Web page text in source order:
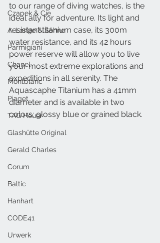
Czapek & Cie
A. Lange & Söhne
Parmigiani
Chanel
Montblanc
Piaget
TAG Heuer
Glashütte Original
Gerald Charles
Corum
Baltic
Hanhart
CODE41
Urwerk
to our range of diving watches, is the
ideal ally for adventure. Its light and
resistant titanium case, its 300m
water resistance, and its 42 hours
power reserve will allow you to live
your most extreme explorations and
expeditions in all serenity. The
Aquascaphe Titanium has a 41mm
diameter and is available in two
colors: glossy blue or grained black.